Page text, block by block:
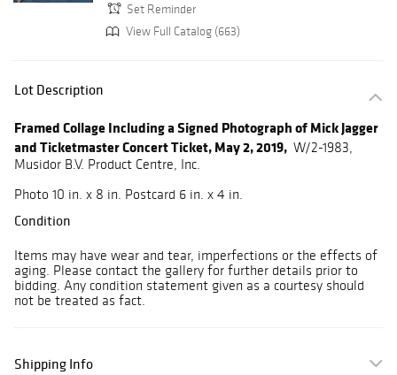
Set Reminder
View Full Catalog (663)
Lot Description
Framed Collage Including a Signed Photograph of Mick Jagger
and Ticketmaster Concert Ticket, May 2, 2019, W/2-1983,
Musidor B.V. Product Centre, Inc.
Photo 10 in. x 8 in. Postcard 6 in. x 4 in.
Condition
Items may have wear and tear, imperfections or the effects of
aging. Please contact the gallery for further details prior to
bidding. Any condition statement given as a courtesy should
not be treated as fact.
Shipping Info